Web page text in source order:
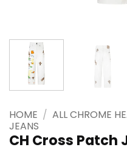
HOME / ALL CHROME
JEANS
CH Cross Patch